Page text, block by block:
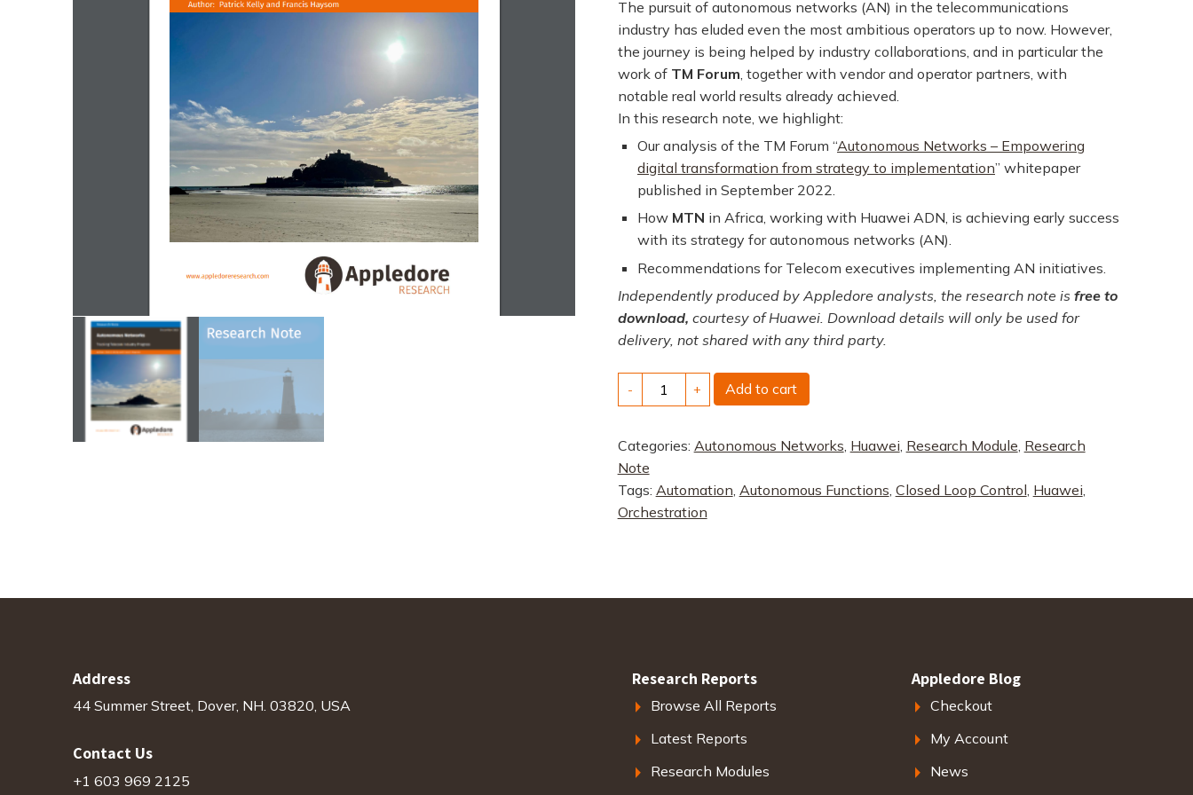
The pursuit of autonomous networks (AN) in the telecommunications
industry has eluded even the most ambitious operators up to now. However,
the journey is being helped by industry collaborations, and in particular the
work of TM Forum , together with vendor and operator partners, with
notable real world results already achieved.
In this research note, we highlight:
Our analysis of the TM Forum “Autonomous Networks – Empowering
digital transformation from strategy to implementation” whitepaper
published in September 2022.
How MTN in Africa, working with Huawei ADN, is achieving early success
with its strategy for autonomous networks (AN).
Recommendations for Telecom executives implementing AN initiatives.
Independently produced by Appledore analysts, the research note is free to
download, courtesy of Huawei. Download details will only be used for
delivery, not shared with any third party.
-
Autonomous
Networks
+ Add to cart
Categories: Autonomous Networks, Huawei, Research Module, Research
Note
Tags: Automation, Autonomous Functions, Closed Loop Control, Huawei,
Orchestration
Address
44 Summer Street, Dover, NH. 03820, USA
Contact Us
+1 603 969 2125
Research Reports
Browse All Reports
Latest Reports
Research Modules
Appledore Blog
Checkout
My Account
News